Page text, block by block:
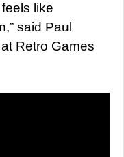
like
said Paul
Retro Games